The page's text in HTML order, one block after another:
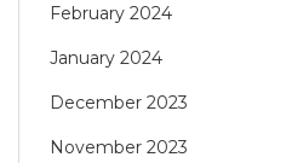
February 2024
January 2024
December 2023
November 2023